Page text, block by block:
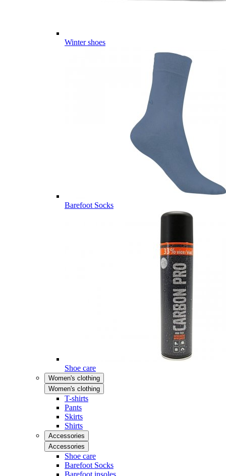
Winter shoes
Barefoot Socks
Shoe care
Women's clothing
Women's clothing
T-shirts
Pants
Skirts
Shirts
Accessories
Accessories
Shoe care
Barefoot Socks
Barefoot insoles